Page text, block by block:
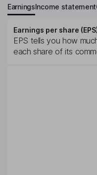
EarningsIncome statement
Earnings per share
EPS tells you how
each share of its